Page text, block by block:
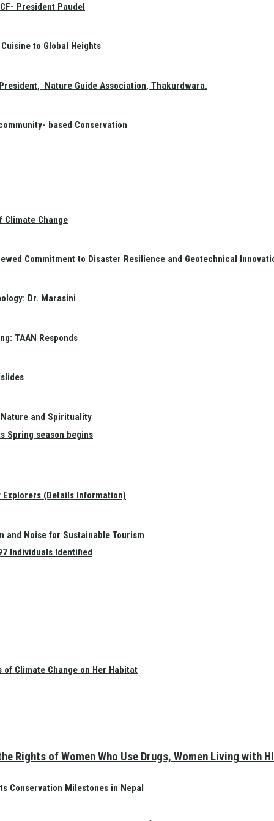
Spring season begins
Individuals Identified
of Climate Change on Her Habitat
Conservation Milestones in Nepal
President Paudel
to Global Heights
Nature Guide Association, Thakurdwara.
based Conservation
Climate Change
Commitment to Disaster Resilience and Geotechnical
Dr. Marasini
TAAN Responds
and Spirituality
Explorers (Details Information)
and Noise for Sustainable Tourism
Rights of Women Who Use Drugs, Women Living with